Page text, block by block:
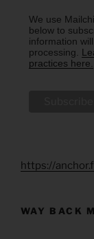
We use
below to
information
processing.
practices here.
https://
WAY BACK